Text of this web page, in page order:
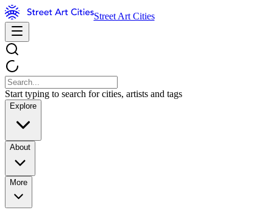
Street Art Cities
Start typing to search for cities, artists and tags
Explore
About
More